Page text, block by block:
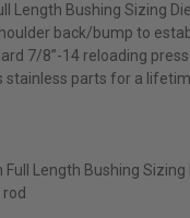
Length Bushing Sizing
back/bump to
7/8”-14 reloading
stainless parts for a
Full Length Bushing